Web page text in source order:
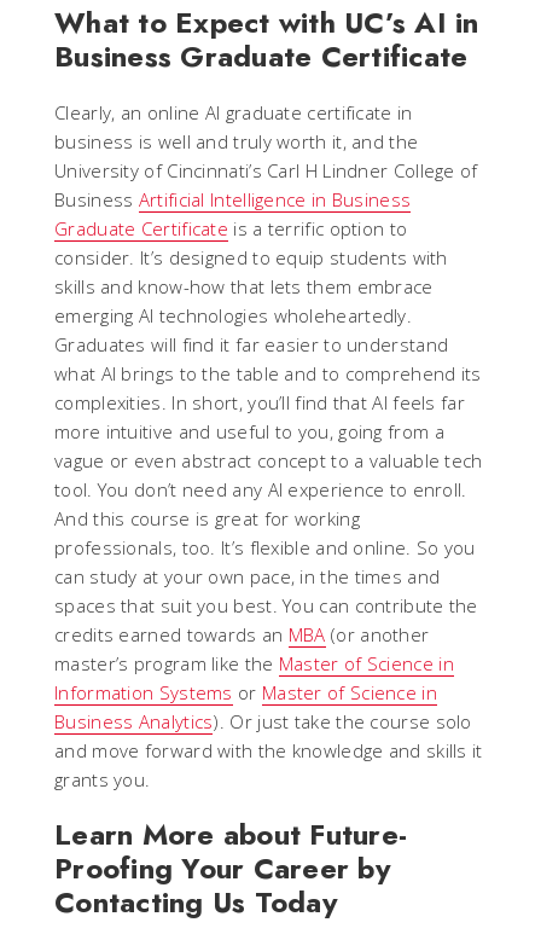
What to Expect with UC’s AI in
Business Graduate Certificate
Clearly, an online AI graduate certificate in
business is well and truly worth it, and the
University of Cincinnati’s Carl H Lindner College of
Business Artificial Intelligence in Business
Graduate Certificate is a terrific option to
consider. It’s designed to equip students with
skills and know-how that lets them embrace
emerging AI technologies wholeheartedly.
Graduates will find it far easier to understand
what AI brings to the table and to comprehend its
complexities. In short, you’ll find that AI feels far
more intuitive and useful to you, going from a
vague or even abstract concept to a valuable tech
tool. You don’t need any AI experience to enroll.
And this course is great for working
professionals, too. It’s flexible and online. So you
can study at your own pace, in the times and
spaces that suit you best. You can contribute the
credits earned towards an MBA (or another
master’s program like the Master of Science in
Information Systems or Master of Science in
Business Analytics). Or just take the course solo
and move forward with the knowledge and skills it
grants you.
Learn More about Future-
Proofing Your Career by
Contacting Us Today